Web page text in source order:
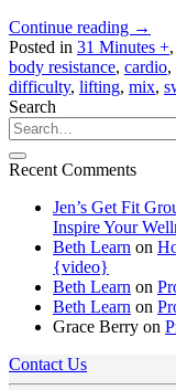
Continue reading →
Posted in 31 Minutes +,
body resistance, cardio,
difficulty, lifting, mix,
Search
Recent Comments
Jen’s Get Fit
Inspire Your
Beth Learn on
{video}
Beth Learn on
Beth Learn on
Grace Berry on
Contact Us